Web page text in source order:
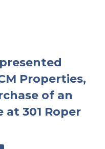
Properties,
of an
at 301 Roper